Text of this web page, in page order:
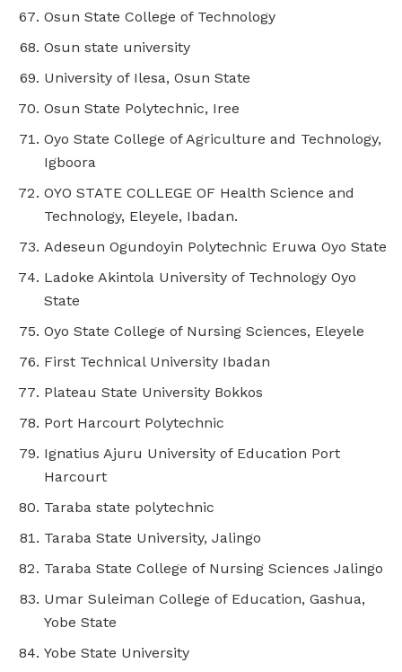
Osun State College of Technology
Osun state university
University of Ilesa, Osun State
Osun State Polytechnic, Iree
Oyo State College of Agriculture and Technology,
Igboora
OYO STATE COLLEGE OF Health Science and
Technology, Eleyele, Ibadan.
Adeseun Ogundoyin Polytechnic Eruwa Oyo State
Ladoke Akintola University of Technology Oyo
State
Oyo State College of Nursing Sciences, Eleyele
First Technical University Ibadan
Plateau State University Bokkos
Port Harcourt Polytechnic
Ignatius Ajuru University of Education Port
Harcourt
Taraba state polytechnic
Taraba State University, Jalingo
Taraba State College of Nursing Sciences Jalingo
Umar Suleiman College of Education, Gashua,
Yobe State
Yobe State University